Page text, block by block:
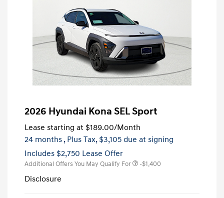
2026 Hyundai Kona SEL Sport
Lease starting at $189.00/Month
24 months , Plus Tax, $3,105 due at signing
Includes $2,750 Lease Offer
Additional Offers You May Qualify For -$1,400
Disclosure